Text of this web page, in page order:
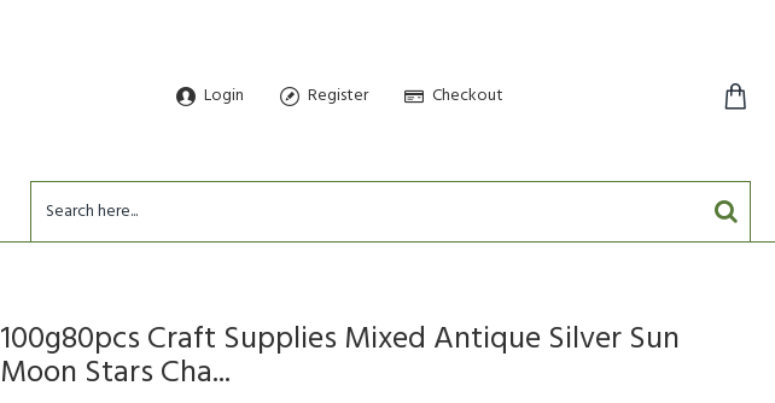
Login Register Checkout
100g80pcs Craft Supplies Mixed Antique Silver Sun
Moon Stars Cha...